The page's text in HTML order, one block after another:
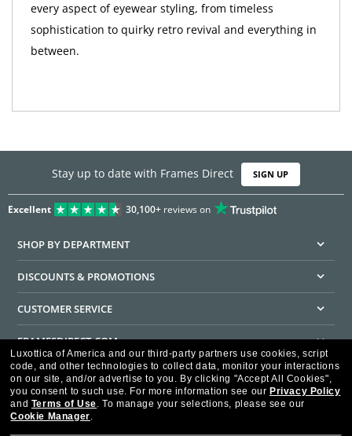
every aspect of eyewear styling, from timeless
sophistication to quirky retro revival and everything in
between.
Stay up to date with Frames Direct SIGN UP
Excellent 30,100+reviews on
SHOP BY DEPARTMENT
DISCOUNTS & PROMOTIONS
CUSTOMER SERVICE
FRAMESDIRECT.COM
HELPFUL INFORMATION
WE GUARANTEE EVERY TRANSACTION IS 100% SECURE
Luxottica of America and our third-party partners use cookies, script
code, and other technologies to collect data, monitor your interactions
on our site, and/or advertise to you. By clicking "Accept All Cookies",
you consent to such use. For more information see our Privacy Policy
and Terms of Use. To manage your selections, please see our
Cookie Manager.